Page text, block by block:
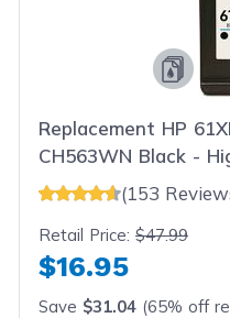
Replacement HP
CH563WN Black -
(153
Retail Price:$47.99
$16.95
Save $31.04 (65% off